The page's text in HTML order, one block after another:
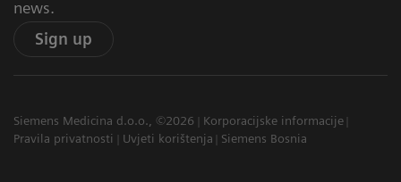
news.
Sign up
Siemens Medicina d.o.o., ©2026
Korporacijske informacije
Pravila privatnosti
Uvjeti korištenja Siemens Bosnia